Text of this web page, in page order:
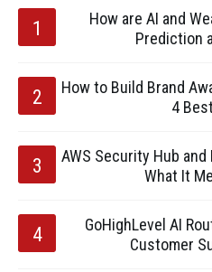
How are AI and
Prediction
How to Build Brand
4
AWS Security Hub
What It
GoHighLevel AI
Customer